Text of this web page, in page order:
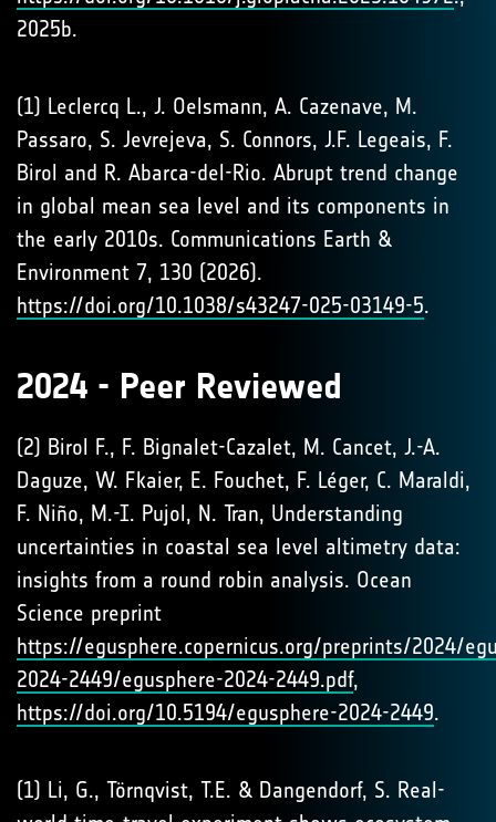
2025b.
(1) Leclercq L., J. Oelsmann, A. Cazenave, M.
Passaro, S. Jevrejeva, S. Connors, J.F. Legeais, F.
Birol and R. Abarca-del-Rio. Abrupt trend change
in global mean sea level and its components in
the early 2010s. Communications Earth &
Environment 7, 130 (2026).
https://doi.org/10.1038/s43247-025-03149-5.
2024 - Peer Reviewed
(2) Birol F., F. Bignalet-Cazalet, M. Cancet, J.-A.
Daguze, W. Fkaier, E. Fouchet, F. Léger, C. Maraldi,
F. Niño, M.-I. Pujol, N. Tran, Understanding
uncertainties in coastal sea level altimetry data:
insights from a round robin analysis. Ocean
Science preprint
https://egusphere.copernicus.org/preprints/2024/
2024-2449/egusphere-2024-2449.pdf,
https://doi.org/10.5194/egusphere-2024-2449.
(1) Li, G., Törnqvist, T.E. & Dangendorf, S. Real-